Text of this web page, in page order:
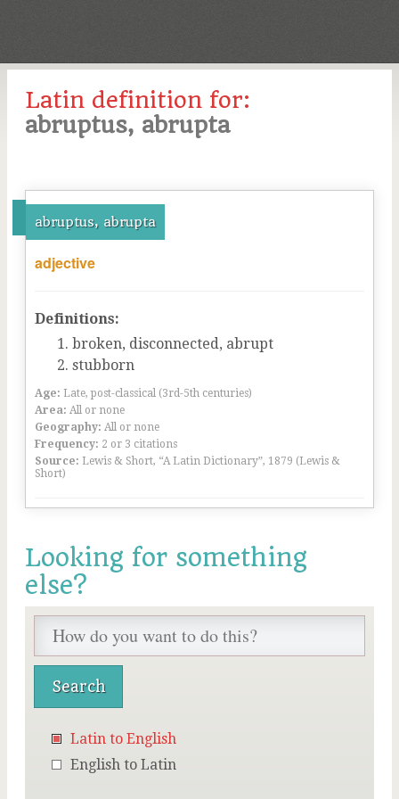
Latin definition for:
abruptus, abrupta
abruptus, abrupta
adjective
Definitions:
broken, disconnected, abrupt
stubborn
Age: Late, post-classical (3rd-5th centuries)
Area: All or none
Geography: All or none
Frequency: 2 or 3 citations
Source: Lewis & Short, “A Latin Dictionary”, 1879 (Lewis &
Short)
Looking for something
else?
Latin to English
English to Latin